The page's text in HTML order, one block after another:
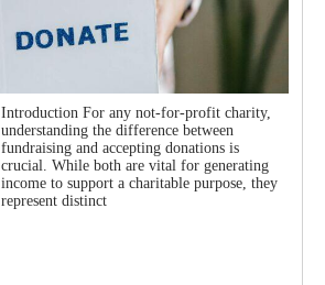
Introduction For any not-for-profit charity,
understanding the difference between
fundraising and accepting donations is
crucial. While both are vital for generating
income to support a charitable purpose, they
represent distinct